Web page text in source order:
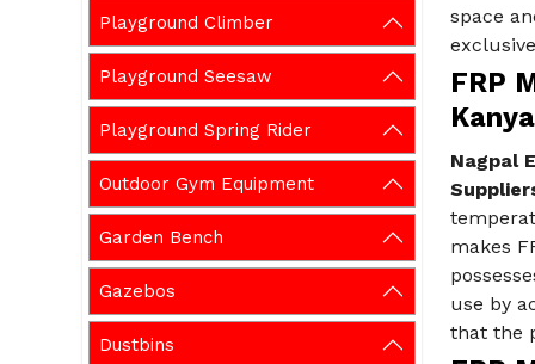
Playground Climber
Playground Seesaw
Playground Spring Rider
Outdoor Gym Equipment
Garden Bench
Gazebos
Dustbins
space
FRP
Nagpal
makes
use by
that the